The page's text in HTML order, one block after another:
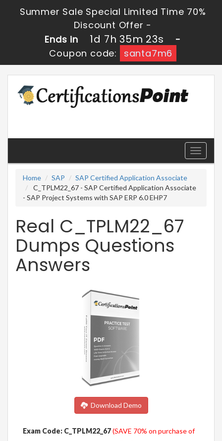
Summer Sale Special Limited Time 70%
Discount Offer -
Ends in
1d 7h 35m 22s
-
Coupon code:
santa7m6
Toggle
Home
SAP
SAP Certified Application Associate
C_TPLM22_67 - SAP Certified Application Associate
- SAP Project Systems with SAP ERP 6.0 EHP7
Real C_TPLM22_67
Dumps Questions
Answers
Download Demo
Exam Code: C_TPLM22_67(SAVE 70% on purchase of